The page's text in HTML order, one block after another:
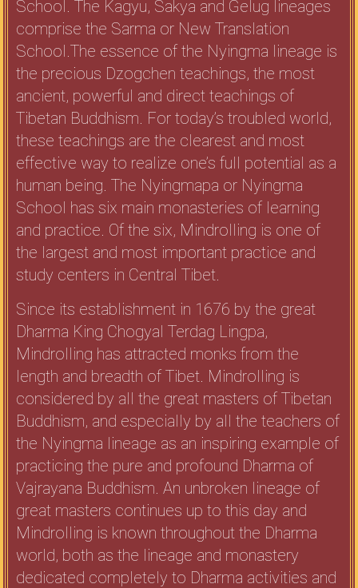
School. The Kagyu, Sakya and Gelug lineages
comprise the Sarma or New Translation
School.The essence of the Nyingma lineage is
the precious Dzogchen teachings, the most
ancient, powerful and direct teachings of
Tibetan Buddhism. For today’s troubled world,
these teachings are the clearest and most
effective way to realize one’s full potential as a
human being. The Nyingmapa or Nyingma
School has six main monasteries of learning
and practice. Of the six, Mindrolling is one of
the largest and most important practice and
study centers in Central Tibet.
Since its establishment in 1676 by the great
Dharma King Chogyal Terdag Lingpa,
Mindrolling has attracted monks from the
length and breadth of Tibet. Mindrolling is
considered by all the great masters of Tibetan
Buddhism, and especially by all the teachers of
the Nyingma lineage as an inspiring example of
practicing the pure and profound Dharma of
Vajrayana Buddhism. An unbroken lineage of
great masters continues up to this day and
Mindrolling is known throughout the Dharma
world, both as the lineage and monastery
dedicated completely to Dharma activities and